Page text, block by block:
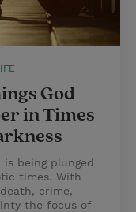
God
in Times
being plunged
times. With
crime,
the focus of